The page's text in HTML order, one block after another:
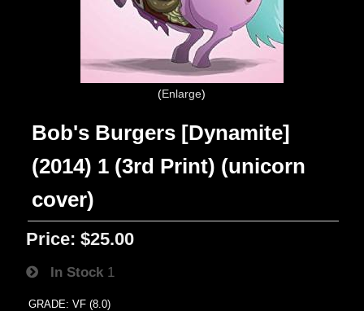
Enlarge
Bob's Burgers [Dynamite]
(2014) 1 (3rd Print) (unicorn
cover)
Price: $25.00
In Stock 1
GRADE: VF (8.0)